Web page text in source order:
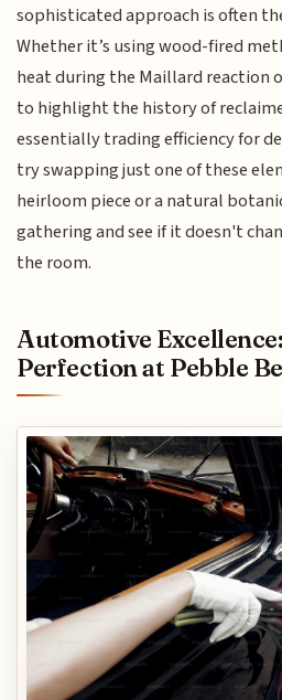
sophisticated approach is often
Whether it’s using wood-fired
heat during the Maillard reaction
to highlight the history of
essentially trading efficiency for
try swapping just one of these
heirloom piece or a natural
gathering and see if it doesn't
the room.
Automotive
Perfection at Pebble